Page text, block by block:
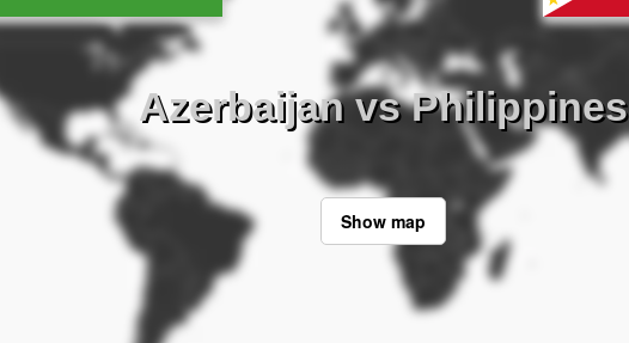
Azerbaijan vs Philippines
Show map